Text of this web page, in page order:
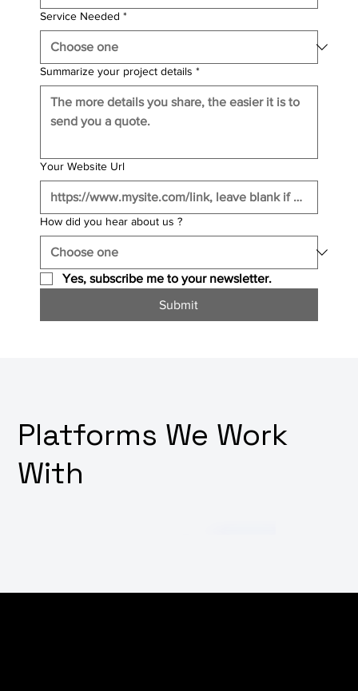
Service Needed *
Summarize your project details *
Your Website Url
How did you hear about us ?
Yes, subscribe me to your newsletter.
Submit
Platforms We Work
With